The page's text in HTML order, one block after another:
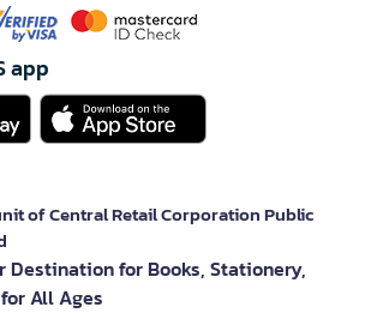
app
of Central Retail Corporation Public
Destination for Books, Stationery,
All Ages